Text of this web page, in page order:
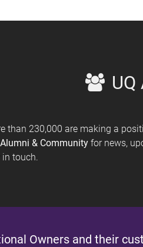
than 230,000 are making a
Alumni & Community for news,
touch.
Owners and their